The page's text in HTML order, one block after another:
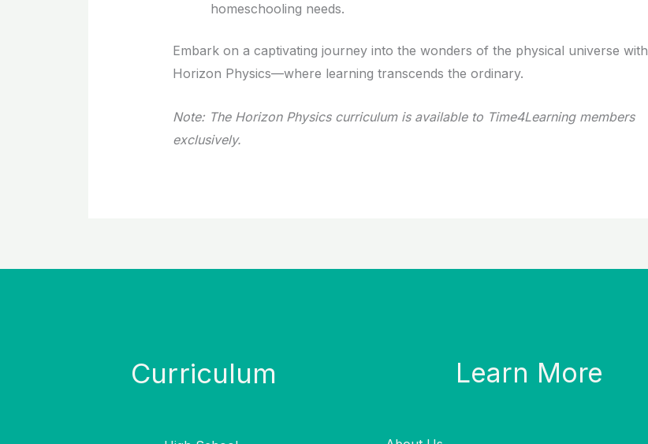
homeschooling needs.
Embark on a captivating journey into the wonders of the physical universe with
Horizon Physics—where learning transcends the ordinary.
Note: The Horizon Physics curriculum is available to Time4Learning members
exclusively.
Curriculum Learn More